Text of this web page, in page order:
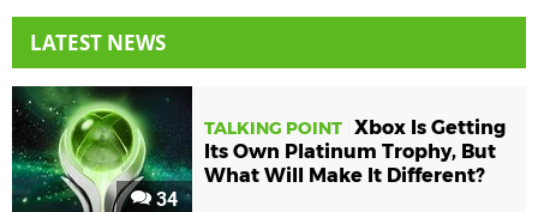
LATEST NEWS
34
TALKING POINT Xbox Is Getting
Its Own Platinum Trophy, But
What Will Make It Different?